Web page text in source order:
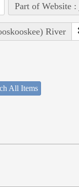
Part of Website
River
All Items